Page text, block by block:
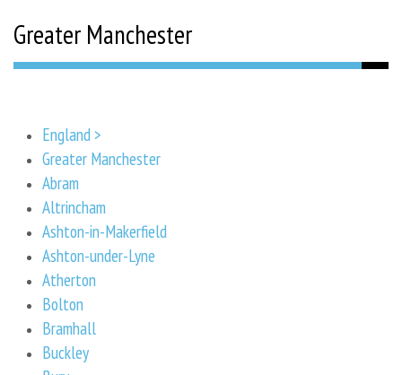
Greater Manchester
England >
Greater Manchester
Abram
Altrincham
Ashton-in-Makerfield
Ashton-under-Lyne
Atherton
Bolton
Bramhall
Buckley